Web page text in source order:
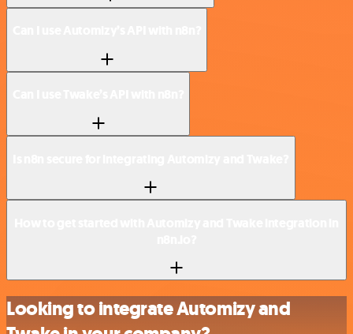
Looking to integrate Automizy and